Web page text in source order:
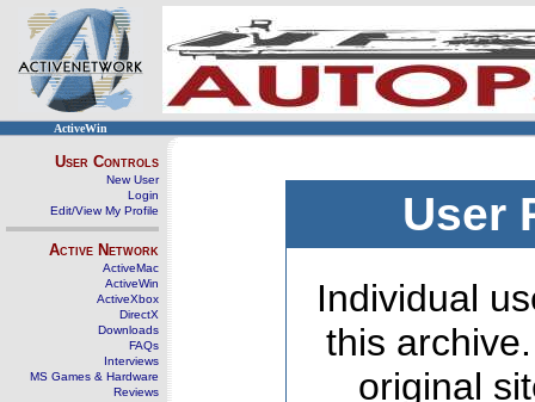
ActiveWin
User Controls
New User
Login
Edit/View My Profile
Active Network
ActiveMac
ActiveWin
ActiveXbox
DirectX
Downloads
FAQs
Interviews
MS Games & Hardware
Reviews
User
Individual
this
original